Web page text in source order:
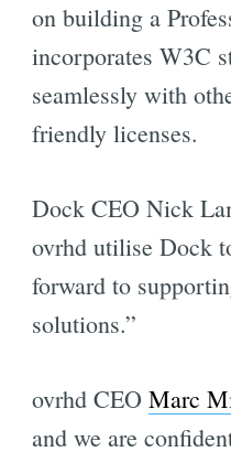
on building a
incorporates W3C
seamlessly with
friendly licenses.
Dock CEO Nick
ovrhd utilise Dock
forward to
solutions.”
ovrhd CEO Marc
and we are
Get all